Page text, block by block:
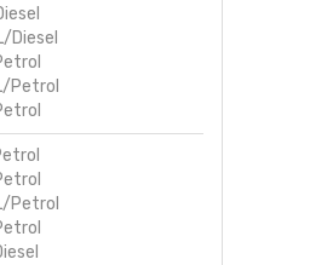
Diesel
Petrol
Petrol